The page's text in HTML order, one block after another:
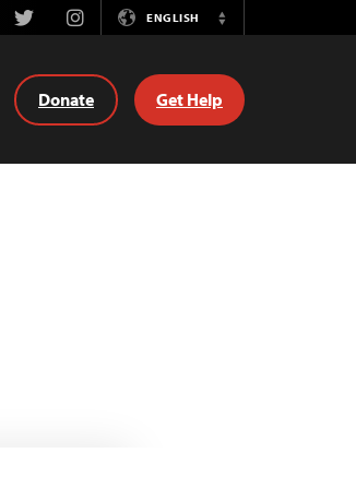
TwitterInstagramENGLISH
Switch
Donate Get Help